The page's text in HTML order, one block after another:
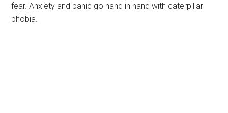
fear. Anxiety and panic go hand in hand with caterpillar
phobia.